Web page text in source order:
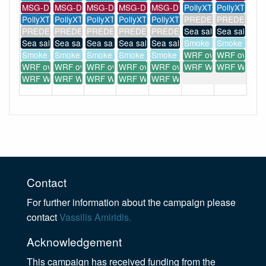
MSG-DustMSG-DustMSG-DustMSG-DustMSG-DustPollyXT PollyXT
PollyXT PollyXT PollyXT PollyXT PollyXT PREDE POM-01
PREDE
PREDE POM-01PREDE POM-01PREDE POM-01PREDE POM-01PREDE POM-01Sea salt forecast
Sea salt
Sea salt forecastSea salt forecastSea salt forecastSea salt forecastSea salt forecastSmoke forecast
Smoke
Smoke forecastSmoke forecastSmoke forecastSmoke forecastSmoke forecastWRF overview
WRF
WRF overviewWRF overviewWRF overviewWRF overviewWRF overviewWRF WIND(...)
WRF
WRF WIND(...)WRF WIND(...)WRF WIND(...)WRF WIND(...)WRF WIND(...)
Contact
For further information about the campaign please
contactVassilis Amiridis.
Acknowledgement
This campaign has received funding from the